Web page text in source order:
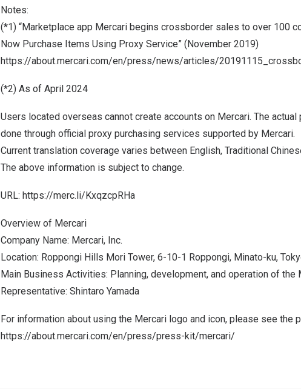
Notes:
(*1) “Marketplace app Mercari begins crossborder sales to over 100
Now Purchase Items Using Proxy Service” (November 2019)
https://about.mercari.com/en/press/news/articles/
(*2) As of April 2024
Users located overseas cannot create accounts on Mercari. The
done through official proxy purchasing services supported by Mercari.
Current translation coverage varies between English, Traditional
The above information is subject to change.
URL: https://merc.li/KxqzcpRHa
Overview of Mercari
Company Name: Mercari, Inc.
Location: Roppongi Hills Mori Tower, 6-10-1 Roppongi, Minato-ku,
Main Business Activities: Planning, development, and operation of the
Representative: Shintaro Yamada
For information about using the Mercari logo and icon, please see the
https://about.mercari.com/en/press/press-kit/mercari/